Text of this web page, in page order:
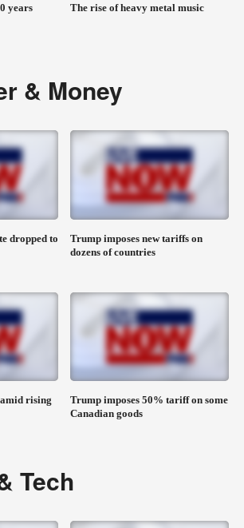
years The rise of heavy metal music
& Money
dropped to
rising
Trump imposes new tariffs on
dozens of countries
Trump imposes 50% tariff on some
Canadian goods
Tech